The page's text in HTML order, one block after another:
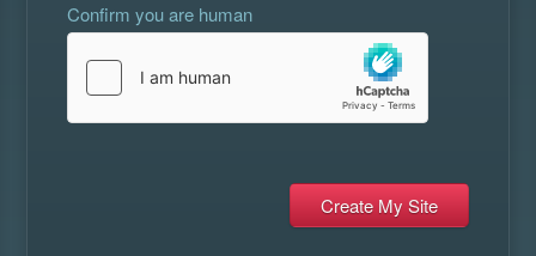
Confirm you are human